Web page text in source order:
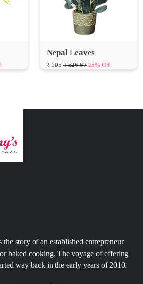
Nepal Leaves
₹ 395 ₹ 526.67 25% Off
the story of an established entrepreneur
baked cooking. The voyage of offering
way back in the early years of 2010.